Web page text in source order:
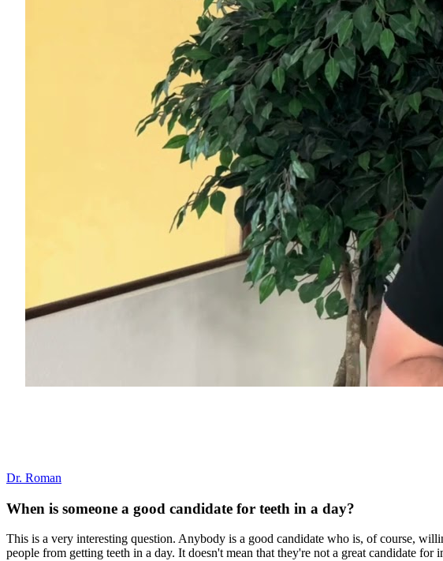
Dr. Roman
When is someone a good candidate for teeth in a day?
This is a very interesting question. Anybody is a good candidate who is, of course,
people from getting teeth in a day. It doesn't mean that they're not a great candidate